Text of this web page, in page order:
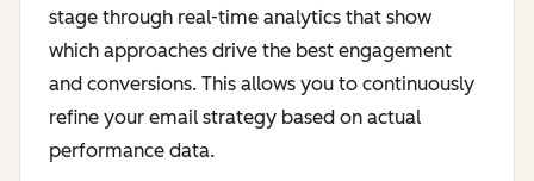
stage through real-time analytics that show
which approaches drive the best engagement
and conversions. This allows you to continuously
refine your email strategy based on actual
performance data.